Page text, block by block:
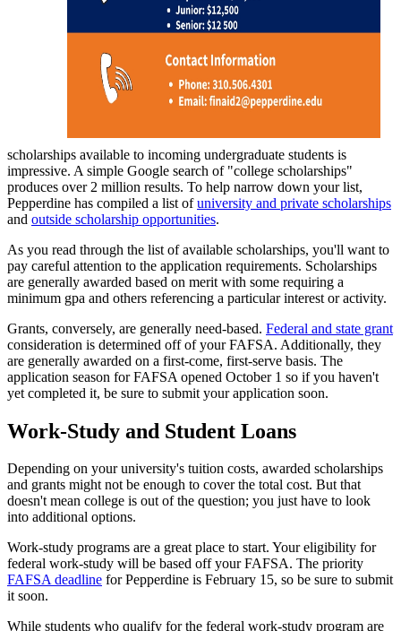
scholarships available to incoming undergraduate students is
impressive. A simple Google search of "college scholarships"
produces over 2 million results. To help narrow down your list,
Pepperdine has compiled a list ofuniversity and private scholarships
and outside scholarship opportunities.
As you read through the list of available scholarships, you'll want to
pay careful attention to the application requirements. Scholarships
are generally awarded based on merit with some requiring a
minimum gpa and others referencing a particular interest or activity.
Grants, conversely, are generally need-based. Federal and state grant
consideration is determined off of your FAFSA. Additionally, they
are generally awarded on a first-come, first-serve basis. The
application season for FAFSA opened October 1 so if you haven't
yet completed it, be sure to submit your application soon.
Work-Study and Student Loans
Depending on your university's tuition costs, awarded scholarships
and grants might not be enough to cover the total cost. But that
doesn't mean college is out of the question; you just have to look
into additional options.
Work-study programs are a great place to start. Your eligibility for
federal work-study will be based off your FAFSA. The priority
FAFSA deadline for Pepperdine is February 15, so be sure to submit
it soon.
While students who qualify for the federal work-study program are